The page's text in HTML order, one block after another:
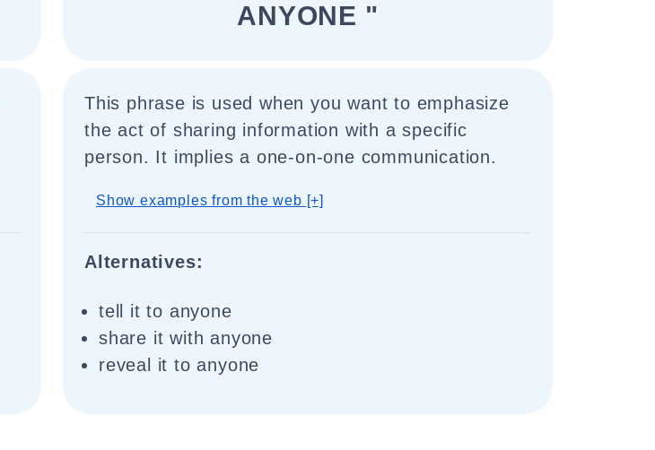
ANYONE "
This phrase is used when you want to emphasize
the act of sharing information with a specific
person. It implies a one-on-one communication.
Show examples from the web [+]
Alternatives:
tell it to anyone
share it with anyone
reveal it to anyone